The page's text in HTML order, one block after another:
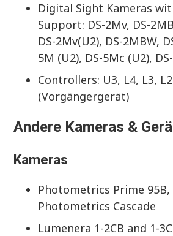
Digital Sight Kameras
Support: DS-2Mv, DS-
DS-2Mv(U2), DS-2MBW,
5M (U2), DS-5Mc (U2),
Controllers: U3, L4, L3,
(Vorgängergerät)
Andere Kameras &
Kameras
Photometrics Prime 95B,
Photometrics Cascade
Lumenera 1-2CB and 1-